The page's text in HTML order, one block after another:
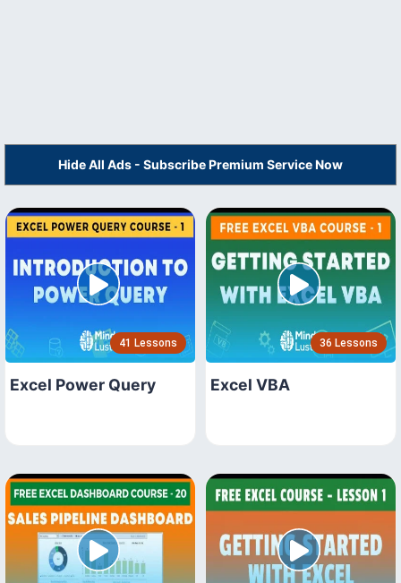
Hide All Ads - Subscribe Premium Service Now
41 Lessons
Excel Power Query
36 Lessons
Excel VBA